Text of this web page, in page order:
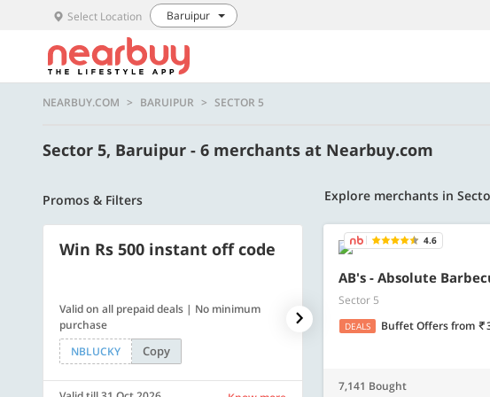
Select Location Baruipur
NEARBUY.COM BARUIPUR SECTOR 5
Sector 5, Baruipur - 6 merchants at Nearbuy.com
Promos & Filters Explore merchants in
Win Rs 500 instant off code
Valid on all prepaid deals | No minimum
purchase
NBLUCKY
Copy
500 OFF
Get a flat Rs. 500 Discount code
of Rs. 4499
4.6
AB's - Absolute
Sector 5
DEALS Buffet Offersfrom
7,141 Bought